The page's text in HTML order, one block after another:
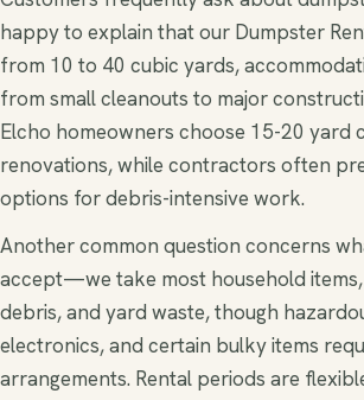
happy to explain that our Dumpster
from 10 to 40 cubic yards,
from small cleanouts to major
Elcho homeowners choose 15-20 yard
renovations, while contractors often
options for debris-intensive work.
Another common question concerns
accept—we take most household
debris, and yard waste, though
electronics, and certain bulky items
arrangements. Rental periods are